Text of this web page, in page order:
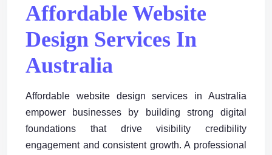
Affordable Website
Design Services In
Australia
Affordable website design services in Australia
empower businesses by building strong digital
foundations that drive visibility credibility
engagement and consistent growth. A professional